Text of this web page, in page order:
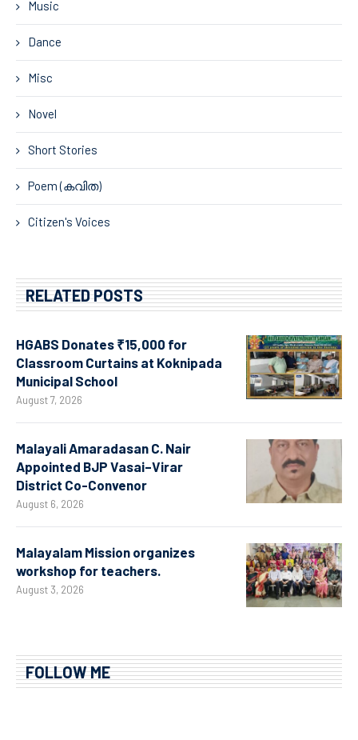
Music
Dance
Misc
Novel
Short Stories
Poem (കവിത)
Citizen's Voices
RELATED POSTS
HGABS Donates ₹15,000 for
Classroom Curtains at Koknipada
Municipal School
August 7, 2026
Malayali Amaradasan C. Nair
Appointed BJP Vasai–Virar
District Co-Convenor
August 6, 2026
Malayalam Mission organizes
workshop for teachers.
August 3, 2026
FOLLOW ME